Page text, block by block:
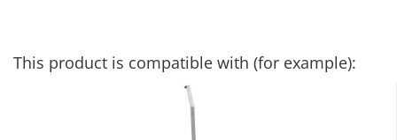
This product is compatible with (for example):